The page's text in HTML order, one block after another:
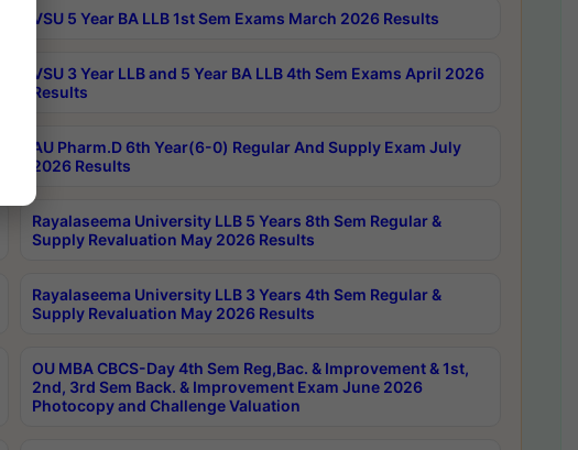
VSU 5 Year BA LLB 1st Sem Exams March 2026 Results
VSU 3 Year LLB and 5 Year BA LLB 4th Sem Exams April 2026
Results
AU Pharm.D 6th Year(6-0) Regular And Supply Exam July
2026 Results
Rayalaseema University LLB 5 Years 8th Sem Regular &
Supply Revaluation May 2026 Results
Rayalaseema University LLB 3 Years 4th Sem Regular &
Supply Revaluation May 2026 Results
OU MBA CBCS-Day 4th Sem Reg,Bac. & Improvement & 1st,
2nd, 3rd Sem Back. & Improvement Exam June 2026
Photocopy and Challenge Valuation